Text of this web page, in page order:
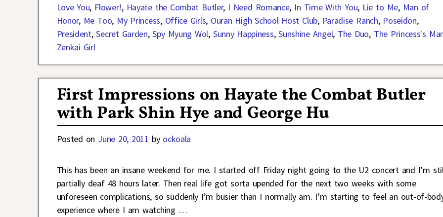
Love You, Flower!, Hayate the Combat Butler, I Need Romance, In Time With You, Lie to Me, Man of
Honor, Me Too, My Princess, Office Girls, Ouran High School Host Club, Paradise Ranch, Poseidon,
President,Secret Garden,Spy Myung Wol, Sunny Happiness,Sunshine Angel, The Duo, The Princess's
Zenkai Girl
First Impressions on Hayate the Combat Butler
with Park Shin Hye and George Hu
Posted on June 20, 2011 by ockoala
This has been an insane weekend for me. I started off Friday night going to the U2 concert and I’m
partially deaf 48 hours later. Then real life got sorta upended for the next two weeks with some
unforeseen complications, so suddenly I’m busier than I normally am. I’m starting to feel an out-of-
experience where I am watching …